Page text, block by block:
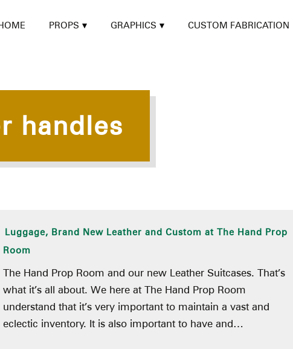
PROPS GRAPHICS CUSTOM FABRICATION
handles
Luggage, Brand New Leather and Custom at The Hand Prop
Room
The Hand Prop Room and our new Leather Suitcases. That’s
what it’s all about. We here at The Hand Prop Room
understand that it’s very important to maintain a vast and
eclectic inventory. It is also important to have and…